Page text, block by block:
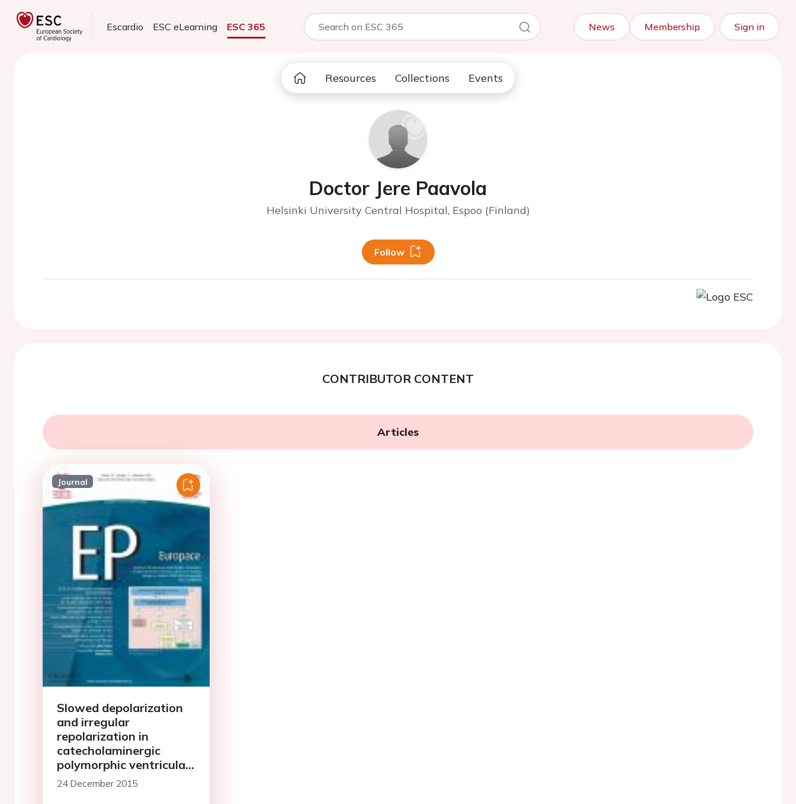
Escardio ESC eLearning ESC 365 News Membership Sign in
Resources Collections Events
Doctor Jere Paavola
Helsinki University Central Hospital, Espoo (Finland)
Follow
CONTRIBUTOR CONTENT
Articles
Journal
Slowed depolarization
and irregular
repolarization in
catecholaminergic
polymorphic ventricular
tachycardia: a study
24 December 2015